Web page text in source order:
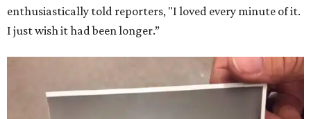
enthusiastically told reporters, "I loved every minute of it.
I just wish it had been longer.”